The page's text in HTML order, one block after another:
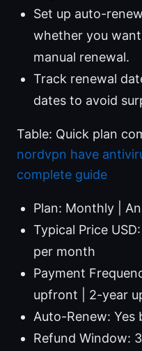
Set up auto-
whether you
manual renewal.
Track renewal
dates to avoid
Table: Quick plan
nordvpn have
complete guide
Plan: Monthly |
Typical Price
per month
Payment
upfront | 2-year
Auto-Renew: Yes
Refund Window: